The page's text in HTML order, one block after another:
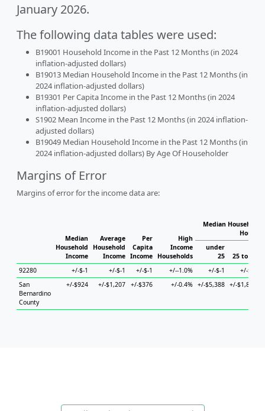
January 2026.
The following data tables were used:
B19001 Household Income in the Past 12 Months (in 2024
inflation-adjusted dollars)
B19013 Median Household Income in the Past 12 Months (in
2024 inflation-adjusted dollars)
B19301 Per Capita Income in the Past 12 Months (in 2024
inflation-adjusted dollars)
S1902 Mean Income in the Past 12 Months (in 2024 inflation-
adjusted dollars)
B19049 Median Household Income in the Past 12 Months (in
2024 inflation-adjusted dollars) By Age Of Householder
Margins of Error
Margins of error for the income data are:
Median
Household
Income
Average
Household
Income
Per
Capita
Income
High
Income
Households
Median Household
under
25
25 to 44
92280
+/-$-1 +/-$-1 +/-$-1 +/--1.0% +/-$-1
+/-$-1
San
Bernardino
County
+/-$924 +/-$1,207 +/-$376 +/-0.4% +/-$5,388 +/-$1,842